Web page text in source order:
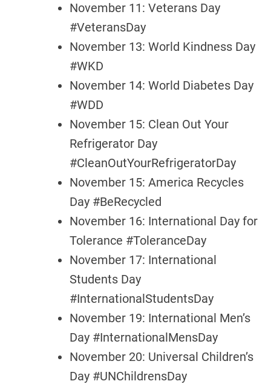
November 11: Veterans Day
#VeteransDay
November 13: World Kindness Day
#WKD
November 14: World Diabetes Day
#WDD
November 15: Clean Out Your
Refrigerator Day
#CleanOutYourRefrigeratorDay
November 15: America Recycles
Day #BeRecycled
November 16: International Day for
Tolerance #ToleranceDay
November 17: International
Students Day
#InternationalStudentsDay
November 19: International Men’s
Day #InternationalMensDay
November 20: Universal Children’s
Day #UNChildrensDay